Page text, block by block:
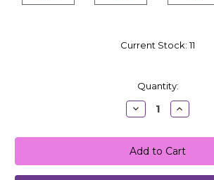
Current Stock:11
Quantity:
Decrease
Quantity:
Increase
Quantity: